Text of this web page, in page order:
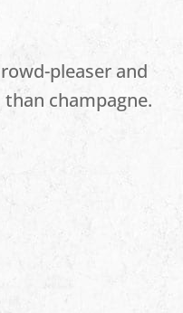
pleaser and
champagne.